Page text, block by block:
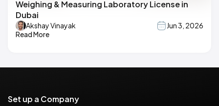
Weighing & Measuring Laboratory License in
Dubai
Akshay Vinayak
Jun 3, 2026
Read More
Set up a Company